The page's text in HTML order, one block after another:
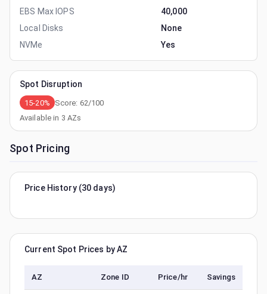
EBS Max IOPS
40,000
Local Disks
None
NVMe
Yes
Spot Disruption
15-20% Score: 62/100
Available in 3 AZs
Spot Pricing
Price History (30 days)
Current Spot Prices by AZ
AZ Zone ID Price/hr Savings